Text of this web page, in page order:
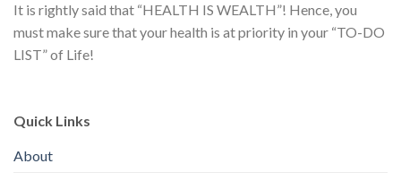
It is rightly said that “HEALTH IS WEALTH”! Hence, you
must make sure that your health is at priority in your “TO-DO
LIST” of Life!
Quick Links
About